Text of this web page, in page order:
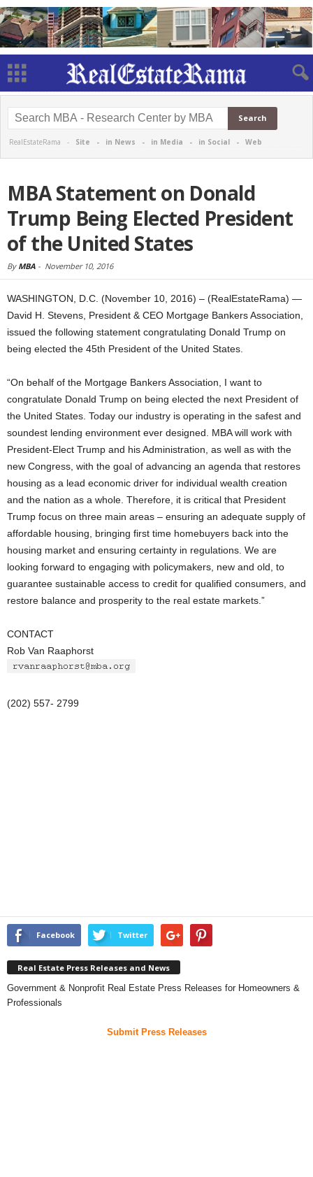
RealEstateRama - Site - in News - in Media - in Social - Web
MBA Statement on Donald
Trump Being Elected President
of the United States
By MBA - November 10, 2016
WASHINGTON, D.C. (November 10, 2016) – (RealEstateRama) —
David H. Stevens, President & CEO Mortgage Bankers Association,
issued the following statement congratulating Donald Trump on
being elected the 45th President of the United States.
“On behalf of the Mortgage Bankers Association, I want to
congratulate Donald Trump on being elected the next President of
the United States. Today our industry is operating in the safest and
soundest lending environment ever designed. MBA will work with
President-Elect Trump and his Administration, as well as with the
new Congress, with the goal of advancing an agenda that restores
housing as a lead economic driver for individual wealth creation
and the nation as a whole. Therefore, it is critical that President
Trump focus on three main areas – ensuring an adequate supply of
affordable housing, bringing first time homebuyers back into the
housing market and ensuring certainty in regulations. We are
looking forward to engaging with policymakers, new and old, to
guarantee sustainable access to credit for qualified consumers, and
restore balance and prosperity to the real estate markets.”
CONTACT
Rob Van Raaphorst
(202) 557- 2799
Facebook Twitter
Real Estate Press Releases and News
Government & Nonprofit Real Estate Press Releases for Homeowners &
Professionals
Submit Press Releases